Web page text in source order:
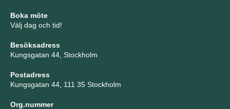
Boka möte
Välj dag och tid!
Besöksadress
Kungsgatan 44, Stockholm
Postadress
Kungsgatan 44, 111 35 Stockholm
Org.nummer